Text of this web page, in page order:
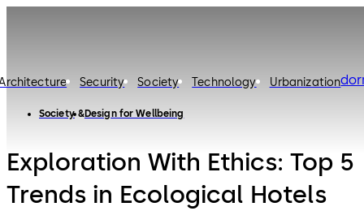
Security Society Technology Urbanization
Society Design for Wellbeing
Exploration With Ethics: Top 5
Trends in Ecological Hotels